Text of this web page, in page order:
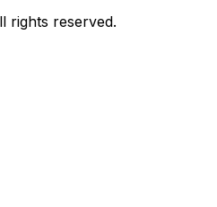
rights reserved.